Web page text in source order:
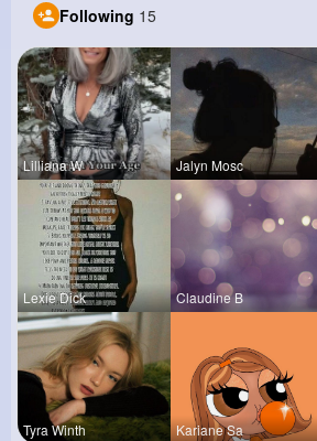
Following 15
Lilliana W Jalyn Mosc
Lexie Dick Claudine B
Tyra Winth Kariane Sa